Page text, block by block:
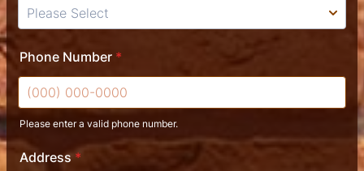
Phone Number *
Please enter a valid phone number.
Format: (000) 000-0000.
Address *